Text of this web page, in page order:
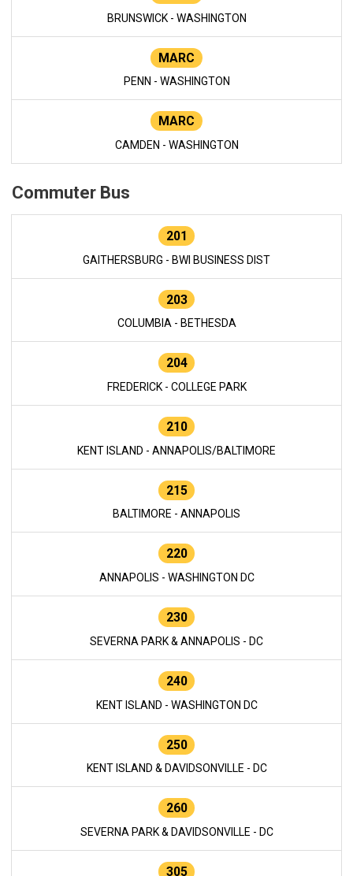
BRUNSWICK - WASHINGTON
MARC
PENN - WASHINGTON
MARC
CAMDEN - WASHINGTON
Commuter Bus
201
GAITHERSBURG - BWI BUSINESS DIST
203
COLUMBIA - BETHESDA
204
FREDERICK - COLLEGE PARK
210
KENT ISLAND - ANNAPOLIS/BALTIMORE
215
BALTIMORE - ANNAPOLIS
220
ANNAPOLIS - WASHINGTON DC
230
SEVERNA PARK & ANNAPOLIS - DC
240
KENT ISLAND - WASHINGTON DC
250
KENT ISLAND & DAVIDSONVILLE - DC
260
SEVERNA PARK & DAVIDSONVILLE - DC
305